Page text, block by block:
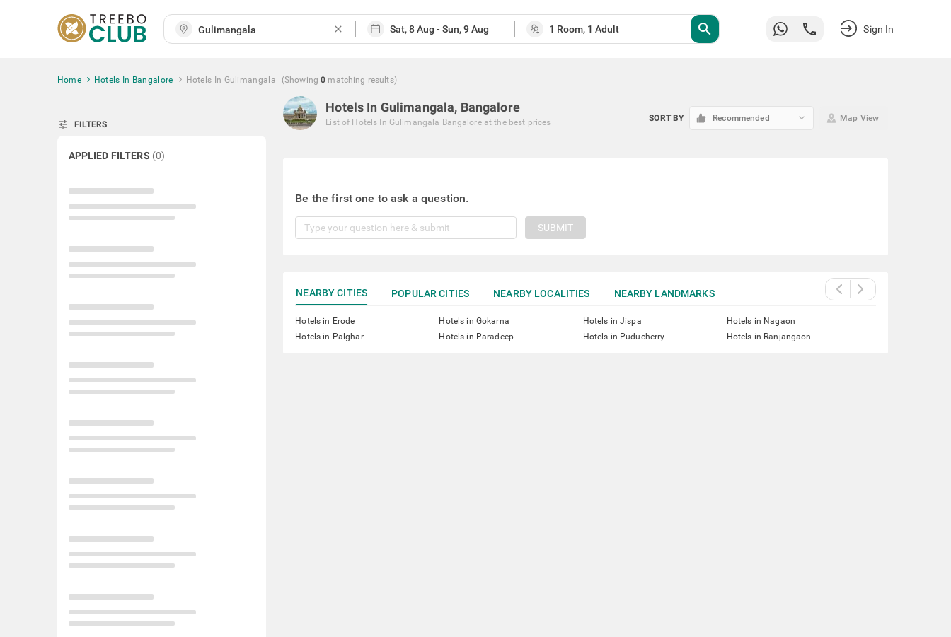
close search Sign In
Home Hotels In Bangalore Hotels In Gulimangala (Showing 0 matching results)
tune FILTERS
APPLIED FILTERS (0)
Hotels In Gulimangala, Bangalore
List of Hotels In Gulimangala Bangalore at the best prices SORT BY Recommended keyboard_arrow_down Map View
Be the first one to ask a question.
SUBMIT
NEARBY CITIES POPULAR CITIES NEARBY LOCALITIES NEARBY LANDMARKS
Hotels in Erode Hotels in Gokarna Hotels in Jispa
Hotels in Nagaon
Hotels in Palghar
Hotels in Paradeep Hotels in Puducherry Hotels in Ranjangaon